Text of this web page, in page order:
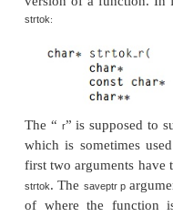
1 >line 3 = Nine
Thread 0 >token0 =